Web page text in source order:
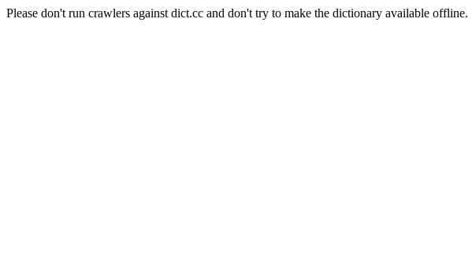
Please don't run crawlers against dict.cc and don't try to make the dictionary available offline.